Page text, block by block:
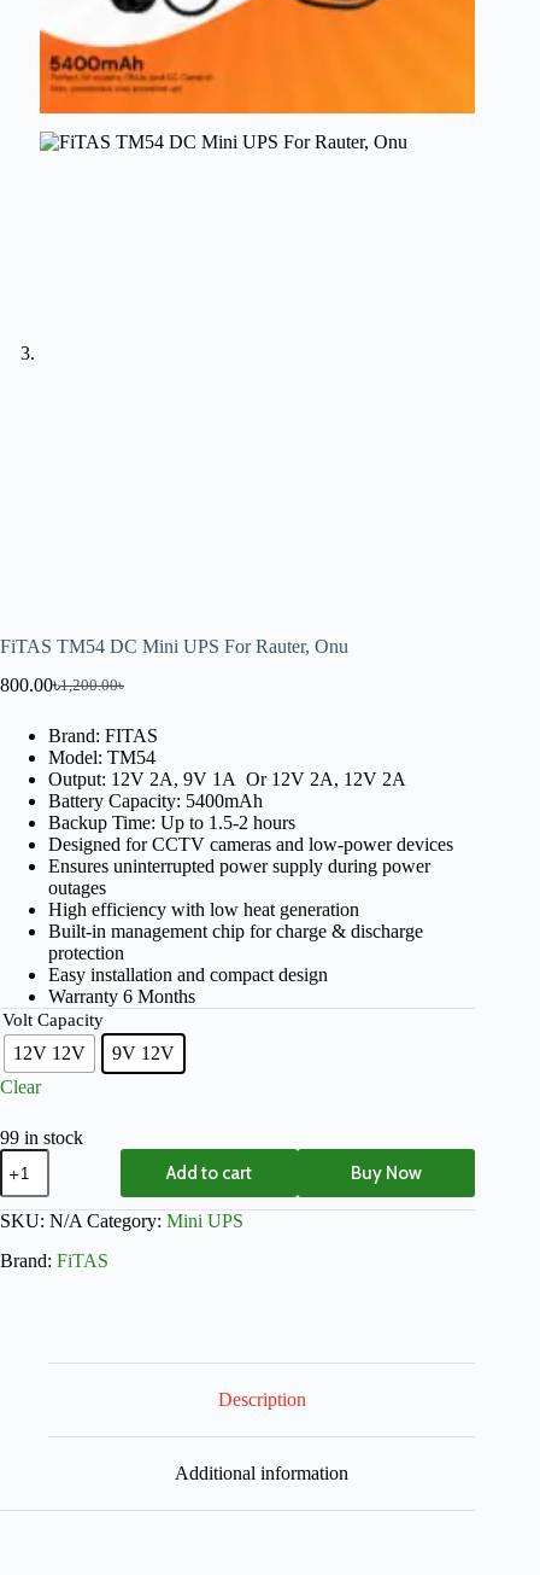
FiTAS TM54 DC Mini UPS For Rauter, Onu
1,200.00৳
800.00৳
Brand: FITAS
Model: TM54
Output: 12V 2A, 9V 1A Or 12V 2A, 12V 2A
Battery Capacity: 5400mAh
Backup Time: Up to 1.5-2 hours
Designed for CCTV cameras and low-power devices
Ensures uninterrupted power supply during power
outages
High efficiency with low heat generation
Built-in management chip for charge & discharge
protection
Easy installation and compact design
Warranty 6 Months
Volt Capacity
12V 12V
9V 12V
Clear
99 in stock
Add to cart Buy Now
SKU: N/A Category: Mini UPS
Brand: FiTAS
Description
Additional information